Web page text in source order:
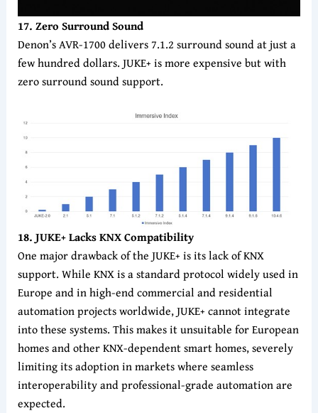
17. Zero Surround Sound
Denon’s AVR-1700 delivers 7.1.2 surround sound at just a
few hundred dollars. JUKE+ is more expensive but with
zero surround sound support.
18. JUKE+ Lacks KNX Compatibility
One major drawback of the JUKE+ is its lack of KNX
support. While KNX is a standard protocol widely used in
Europe and in high-end commercial and residential
automation projects worldwide, JUKE+ cannot integrate
into these systems. This makes it unsuitable for European
homes and other KNX-dependent smart homes, severely
limiting its adoption in markets where seamless
interoperability and professional-grade automation are
expected.